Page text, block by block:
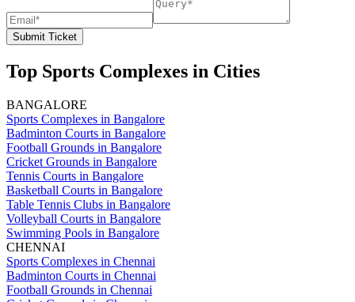
Submit Ticket
Top Sports Complexes in Cities
BANGALORE
Sports Complexes in Bangalore
Badminton Courts in Bangalore
Football Grounds in Bangalore
Cricket Grounds in Bangalore
Tennis Courts in Bangalore
Basketball Courts in Bangalore
Table Tennis Clubs in Bangalore
Volleyball Courts in Bangalore
Swimming Pools in Bangalore
CHENNAI
Sports Complexes in Chennai
Badminton Courts in Chennai
Football Grounds in Chennai